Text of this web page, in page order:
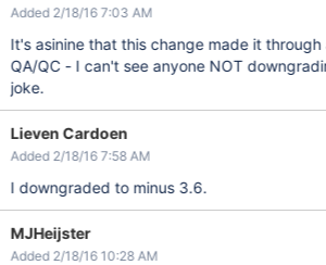
Added 2/18/16 7:03 AM
It's asinine that this change made it
QA/QC - I can't see anyone NOT
joke.
Lieven Cardoen
Added 2/18/16 7:58 AM
I downgraded to minus 3.6.
MJHeijster
Added 2/18/16 10:28 AM